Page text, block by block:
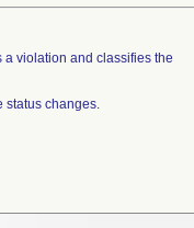
a violation and classifies the
status changes.